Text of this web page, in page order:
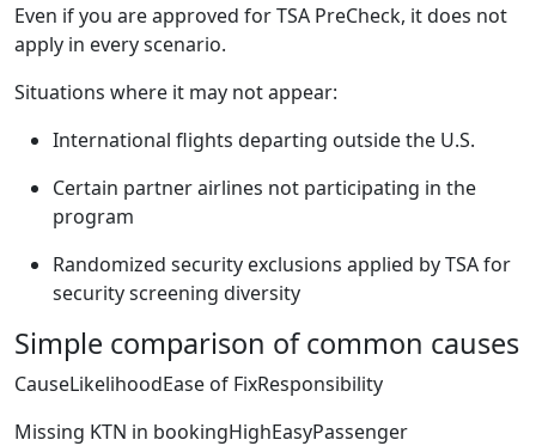
Even if you are approved for TSA PreCheck, it does not
apply in every scenario.
Situations where it may not appear:
International flights departing outside the U.S.
Certain partner airlines not participating in the
program
Randomized security exclusions applied by TSA for
security screening diversity
Simple comparison of common causes
CauseLikelihoodEase of FixResponsibility
Missing KTN in bookingHighEasyPassenger